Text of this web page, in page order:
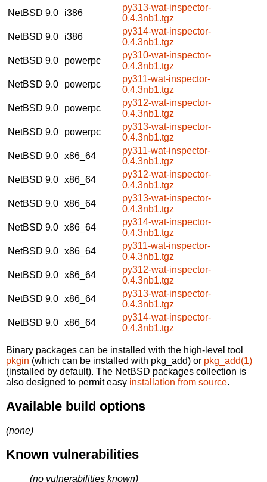
NetBSD 9.0
i386
py313-wat-inspector-
0.4.3nb1.tgz
NetBSD 9.0
i386
py314-wat-inspector-
0.4.3nb1.tgz
NetBSD 9.0
powerpc
py310-wat-inspector-
0.4.3nb1.tgz
NetBSD 9.0
powerpc
py311-wat-inspector-
0.4.3nb1.tgz
NetBSD 9.0
powerpc
py312-wat-inspector-
0.4.3nb1.tgz
NetBSD 9.0
powerpc
py313-wat-inspector-
0.4.3nb1.tgz
NetBSD 9.0 x86_64
py311-wat-inspector-
0.4.3nb1.tgz
NetBSD 9.0 x86_64
py312-wat-inspector-
0.4.3nb1.tgz
NetBSD 9.0 x86_64
py313-wat-inspector-
0.4.3nb1.tgz
NetBSD 9.0 x86_64
py314-wat-inspector-
0.4.3nb1.tgz
NetBSD 9.0 x86_64
py311-wat-inspector-
0.4.3nb1.tgz
NetBSD 9.0 x86_64
py312-wat-inspector-
0.4.3nb1.tgz
NetBSD 9.0 x86_64
py313-wat-inspector-
0.4.3nb1.tgz
NetBSD 9.0 x86_64
py314-wat-inspector-
0.4.3nb1.tgz
Binary packages can be installed with the high-level tool
pkgin (which can be installed with pkg_add) or pkg_add(1)
(installed by default). The NetBSD packages collection is
also designed to permit easy installation from source.
Available build options
(none)
Known vulnerabilities
(no vulnerabilities known)